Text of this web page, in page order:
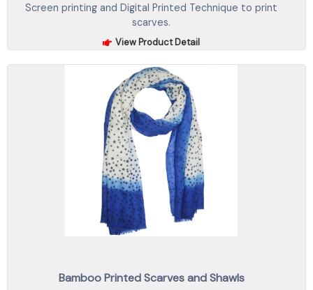
Screen printing and Digital Printed Technique to print
scarves.
View Product Detail
Bamboo Printed Scarves and Shawls